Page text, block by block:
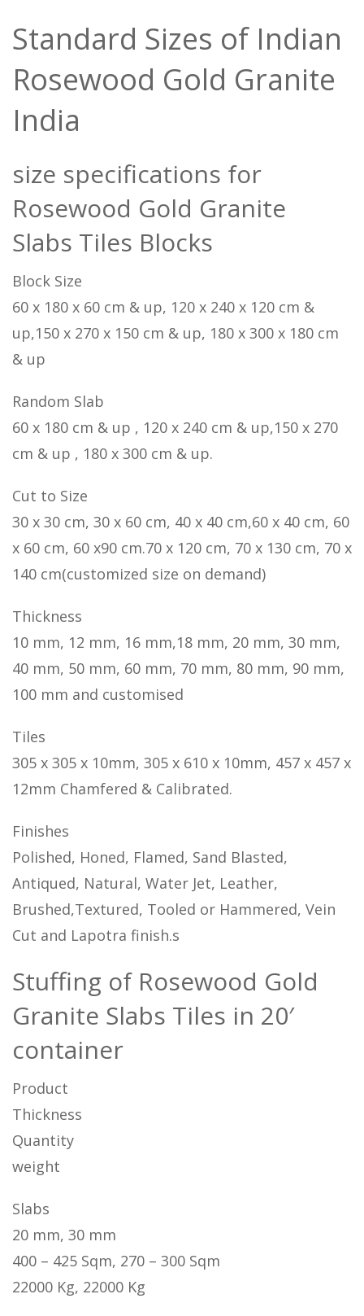
Standard Sizes of Indian
Rosewood Gold Granite
India
size specifications for
Rosewood Gold Granite
Slabs Tiles Blocks
Block Size
60 x 180 x 60 cm & up, 120 x 240 x 120 cm &
up,150 x 270 x 150 cm & up, 180 x 300 x 180 cm
& up
Random Slab
60 x 180 cm & up , 120 x 240 cm & up,150 x 270
cm & up , 180 x 300 cm & up.
Cut to Size
30 x 30 cm, 30 x 60 cm, 40 x 40 cm,60 x 40 cm, 60
x 60 cm, 60 x90 cm.70 x 120 cm, 70 x 130 cm, 70 x
140 cm(customized size on demand)
Thickness
10 mm, 12 mm, 16 mm,18 mm, 20 mm, 30 mm,
40 mm, 50 mm, 60 mm, 70 mm, 80 mm, 90 mm,
100 mm and customised
Tiles
305 x 305 x 10mm, 305 x 610 x 10mm, 457 x 457 x
12mm Chamfered & Calibrated.
Finishes
Polished, Honed, Flamed, Sand Blasted,
Antiqued, Natural, Water Jet, Leather,
Brushed,Textured, Tooled or Hammered, Vein
Cut and Lapotra finish.s
Stuffing of Rosewood Gold
Granite Slabs Tiles in 20′
container
Product
Thickness
Quantity
weight
Slabs
20 mm, 30 mm
400 – 425 Sqm, 270 – 300 Sqm
22000 Kg, 22000 Kg